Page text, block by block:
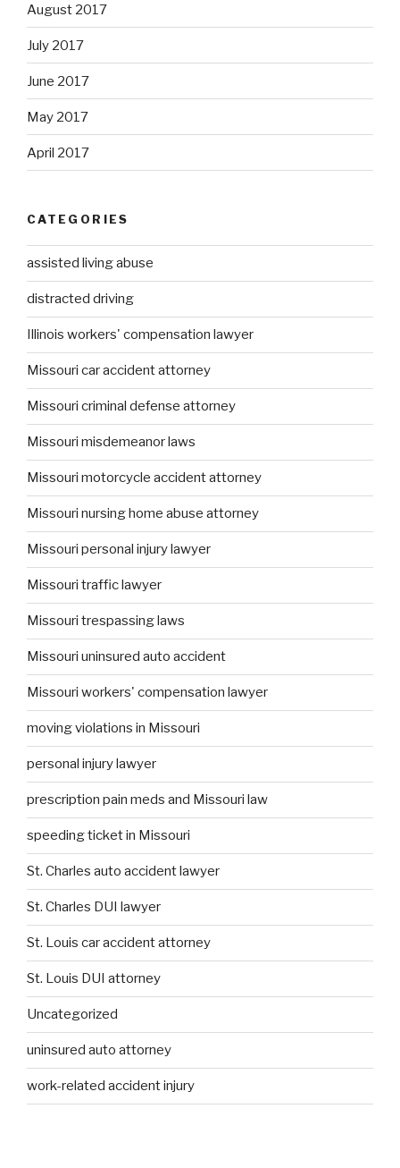
August 2017
July 2017
June 2017
May 2017
April 2017
CATEGORIES
assisted living abuse
distracted driving
Illinois workers' compensation lawyer
Missouri car accident attorney
Missouri criminal defense attorney
Missouri misdemeanor laws
Missouri motorcycle accident attorney
Missouri nursing home abuse attorney
Missouri personal injury lawyer
Missouri traffic lawyer
Missouri trespassing laws
Missouri uninsured auto accident
Missouri workers' compensation lawyer
moving violations in Missouri
personal injury lawyer
prescription pain meds and Missouri law
speeding ticket in Missouri
St. Charles auto accident lawyer
St. Charles DUI lawyer
St. Louis car accident attorney
St. Louis DUI attorney
Uncategorized
uninsured auto attorney
work-related accident injury